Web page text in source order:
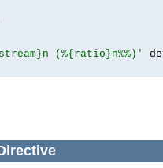
(%{ratio}n%%)'